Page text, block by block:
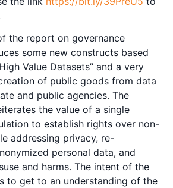
the report on governance
some new constructs based
Value Datasets” and a very
of public goods from data
and public agencies. The
the value of a single
to establish rights over non-
addressing privacy, re-
personal data, and
and harms. The intent of the
to get to an understanding of the